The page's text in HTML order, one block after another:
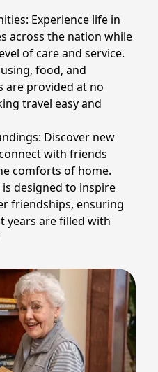
Experience life in
across the nation while
of care and service.
food, and
are provided at no
travel easy and
Discover new
with friends
comforts of home.
designed to inspire
friendships, ensuring
years are filled with